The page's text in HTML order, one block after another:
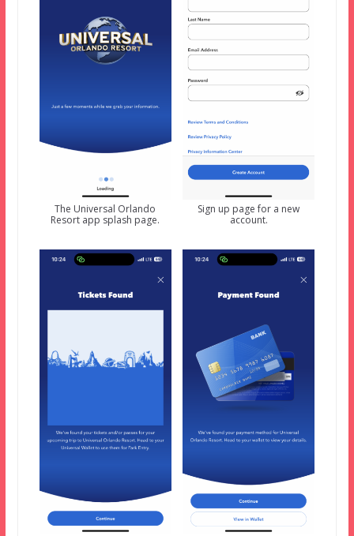
The Universal Orlando
Resort app splash page.
Sign up page for a new
account.